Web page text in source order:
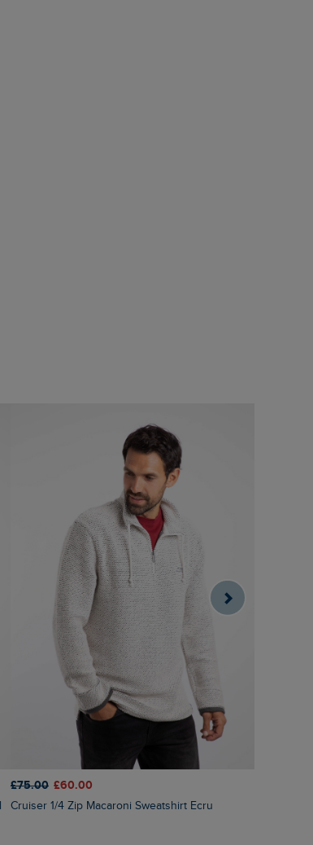
£75.00 £60.00
Cruiser 1/4 Zip Macaroni Sweatshirt Ecru